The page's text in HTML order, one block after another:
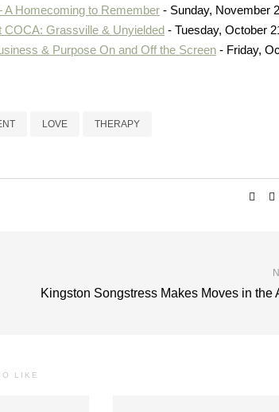
Homecoming to Remember - Sunday, November
COCA: Grassville & Unyielded - Tuesday, October
& Purpose On and Off the Screen - Friday,
LOVE THERAPY
Kingston Songstress Makes Moves in the
LIKE